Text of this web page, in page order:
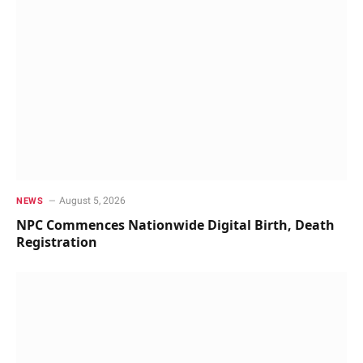
NEWS August 5, 2026
NPC Commences Nationwide Digital Birth, Death
Registration